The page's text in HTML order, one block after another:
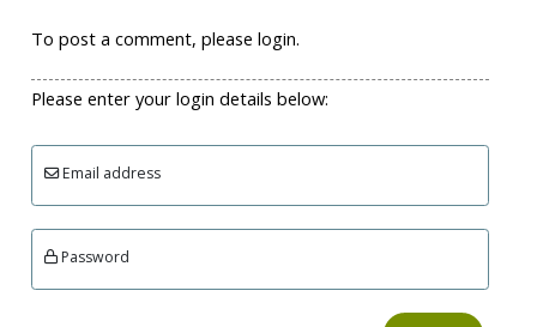
To post a comment, please login.
Please enter your login details below:
Email address
Password